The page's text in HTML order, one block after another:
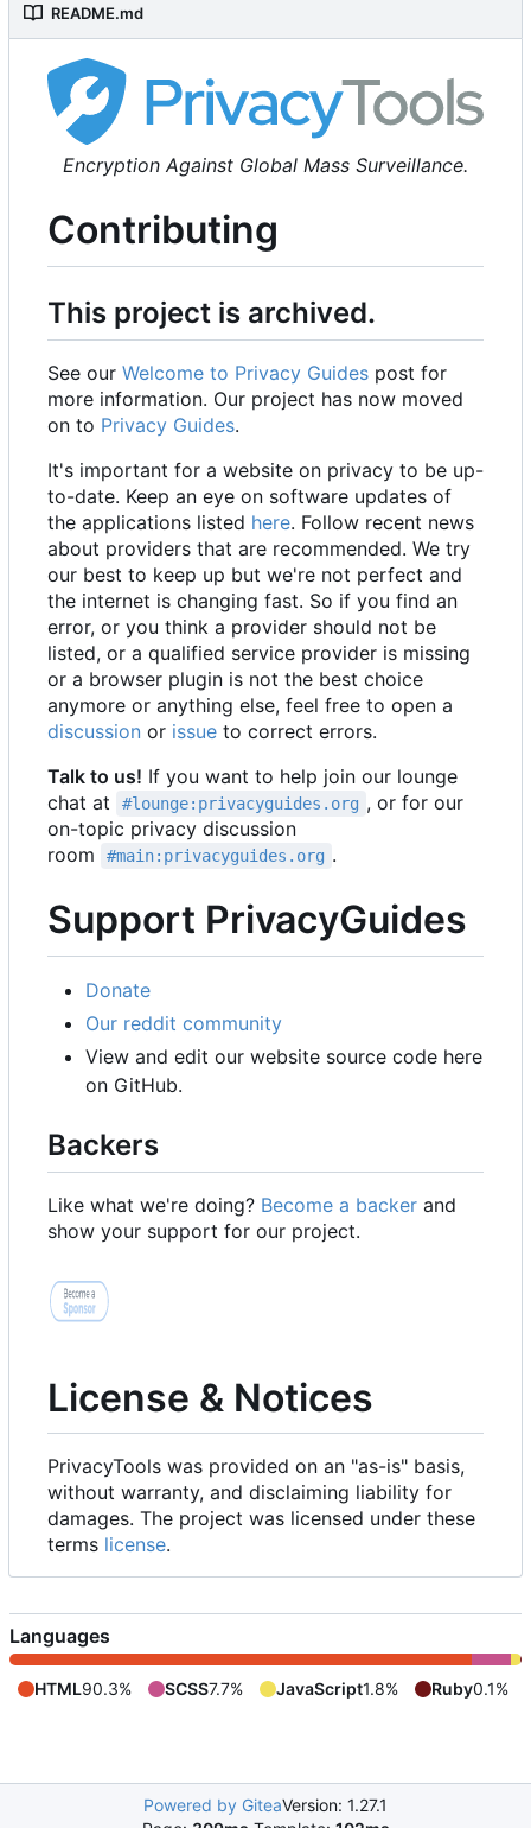
README.md
Encryption Against Global Mass Surveillance.
Contributing
This project is archived.
See our Welcome to Privacy Guides post for
more information. Our project has now moved
on to Privacy Guides.
It's important for a website on privacy to be up-
to-date. Keep an eye on software updates of
the applications listed here. Follow recent news
about providers that are recommended. We try
our best to keep up but we're not perfect and
the internet is changing fast. So if you find an
error, or you think a provider should not be
listed, or a qualified service provider is missing
or a browser plugin is not the best choice
anymore or anything else, feel free to open a
discussion or issue to correct errors.
Talk to us! If you want to help join our lounge
chat at
#lounge:privacyguides.org , or for our
on-topic privacy discussion
room
#main:privacyguides.org .
Support PrivacyGuides
Donate
Our reddit community
View and edit our website source code here
on GitHub.
Backers
Like what we're doing? Become a backer and
show your support for our project.
License & Notices
PrivacyTools was provided on an "as-is" basis,
without warranty, and disclaiming liability for
damages. The project was licensed under these
terms license.
Languages
HTML90.3% SCSS7.7% JavaScript1.8% Ruby0.1%
Powered by GiteaVersion: 1.27.1